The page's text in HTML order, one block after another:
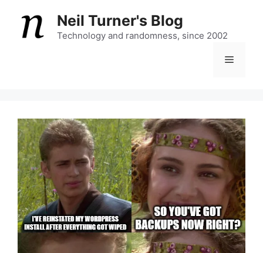
content
Neil Turner's Blog
Technology and randomness, since 2002
Menu